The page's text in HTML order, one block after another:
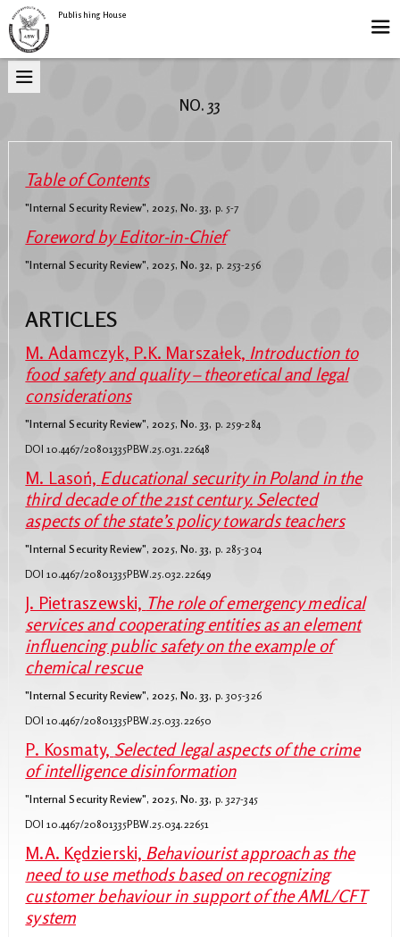
Publishing House
NO. 33
Table of Contents
"Internal Security Review", 2025, No. 33, p. 5-7
Foreword by Editor-in-Chief
"Internal Security Review", 2025, No. 32, p. 253-256
ARTICLES
M. Adamczyk, P.K. Marszałek, Introduction to
food safety and quality – theoretical and legal
considerations
"Internal Security Review", 2025, No. 33, p. 259-284
DOI 10.4467/20801335PBW.25.031.22648
M. Lasoń, Educational security in Poland in the
third decade of the 21st century. Selected
aspects of the state’s policy towards teachers
"Internal Security Review", 2025, No. 33, p. 285-304
DOI 10.4467/20801335PBW.25.032.22649
J. Pietraszewski, The role of emergency medical
services and cooperating entities as an element
influencing public safety on the example of
chemical rescue
"Internal Security Review", 2025, No. 33, p. 305-326
DOI 10.4467/20801335PBW.25.033.22650
P. Kosmaty, Selected legal aspects of the crime
of intelligence disinformation
"Internal Security Review", 2025, No. 33, p. 327-345
DOI 10.4467/20801335PBW.25.034.22651
M.A. Kędzierski, Behaviourist approach as the
need to use methods based on recognizing
customer behaviour in support of the AML/CFT
system